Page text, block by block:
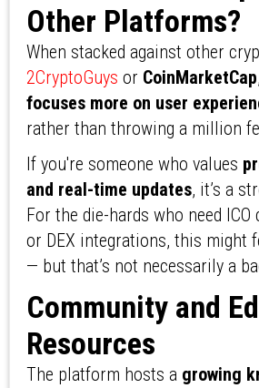
Other Platforms?
When stacked against other
2CryptoGuys or CoinMarketCap
focuses more on user
rather than throwing a million
If you're someone who values
and real-time updates, it’s a
For the die-hards who need ICO
or DEX integrations, this might
— but that’s not necessarily a
Community and
Resources
The platform hosts a growing